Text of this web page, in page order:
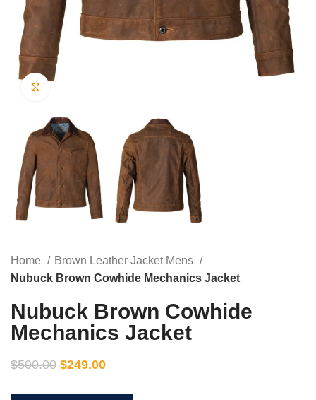
Home
Brown Leather Jacket Mens
Nubuck Brown Cowhide Mechanics Jacket
Nubuck Brown Cowhide
Mechanics Jacket
$500.00 $249.00